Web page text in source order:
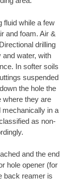
fluid while a few
and foam. Air &
drilling
and water, with
In softer soils
suspended
the hole the
where they are
mechanically in a
as non-
and the end
hole opener (for
back reamer is